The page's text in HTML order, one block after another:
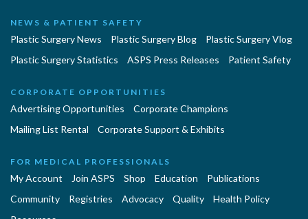
NEWS & PATIENT SAFETY
Plastic Surgery News Plastic Surgery Blog
Plastic Surgery Vlog
Plastic Surgery Statistics
ASPS Press Releases Patient Safety
CORPORATE OPPORTUNITIES
Advertising Opportunities
Corporate Champions
Mailing List Rental
Corporate Support & Exhibits
FOR MEDICAL PROFESSIONALS
My Account Join ASPS Shop Education
Publications
Community
Registries Advocacy Quality
Health Policy